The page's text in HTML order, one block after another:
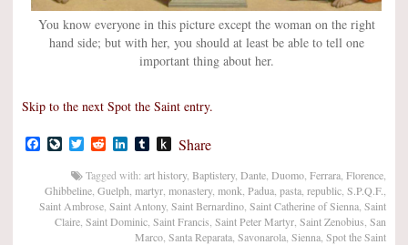
You know everyone in this picture except the woman on the right
hand side; but with her, you should at least be able to tell one
important thing about her.
Skip to the next Spot the Saint entry.
Facebook
LiveJournal
TwitterRedditLinkedIn
TumblrPush
Kindle
Share
Tagged with: art history, Baptistery, Dante Duomo Ferrara Florence
Ghibbeline Guelph martyr monastery, monk Padua pasta republic S.P.Q.F.
Saint Ambrose Saint Antony, Saint Bernardino Saint Catherine of Sienna Saint
Claire Saint Dominic Saint Francis Saint Peter Martyr Saint Zenobius San
Marco Santa Reparata Savonarola Sienna Spot the Saint